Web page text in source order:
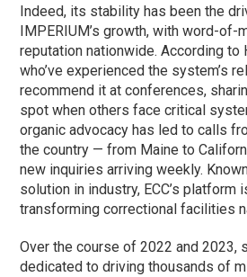
Indeed, its stability has been the
IMPERIUM’s growth, with word-
reputation nationwide. According to
who’ve experienced the system’s
recommend it at conferences,
spot when others face critical
organic advocacy has led to calls
the country — from Maine to
new inquiries arriving weekly.
solution in industry, ECC’s platform
transforming correctional facilities
Over the course of 2022 and 2023,
dedicated to driving thousands of